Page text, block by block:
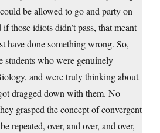
be allowed to go and party on
those idiots didn’t pass, that meant
have done something wrong. So,
students who were genuinely
and were truly thinking about
dragged down with them. No
grasped the concept of convergent
repeated, over, and over, and over,